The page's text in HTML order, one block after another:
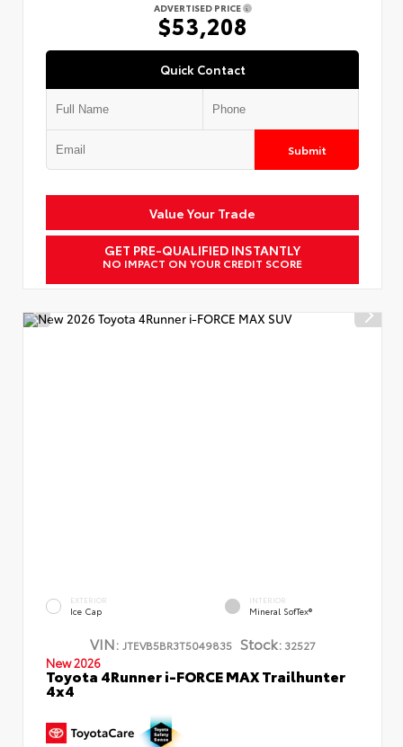
ADVERTISED PRICE
$53,208
Quick Contact
Submit
Value Your Trade
GET PRE-QUALIFIED INSTANTLY
NO IMPACT ON YOUR CREDIT SCORE
EXTERIOR
Ice Cap
INTERIOR
Mineral SofTex®
VIN: JTEVB5BR3T5049835 Stock:32527
New 2026
Toyota 4Runner i-FORCE MAX Trailhunter
4x4